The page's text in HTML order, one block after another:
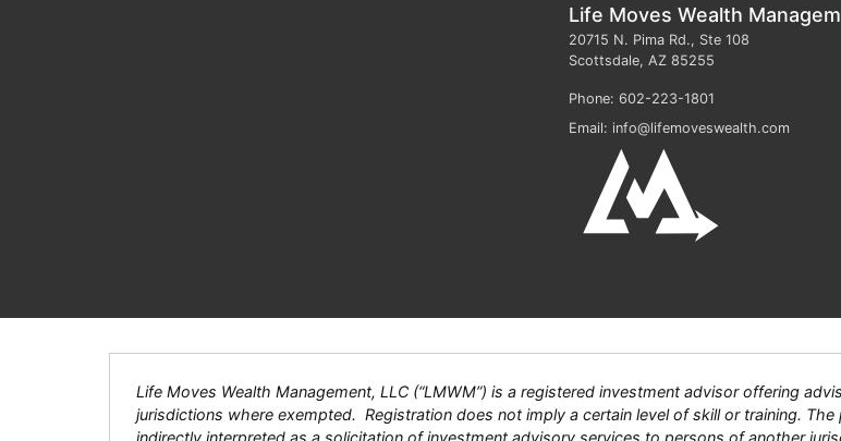
Life Moves Wealth
20715 N. Pima Rd., Ste 108
Scottsdale, AZ 85255
Phone: 602-223-1801
Email: info@lifemoveswealth.com
Life Moves Wealth Management, LLC (“LMWM”) is a registered investment advisor offering
jurisdictions where exempted. Registration does not imply a certain level of skill or training.
indirectly interpreted as a solicitation of investment advisory services to persons of another